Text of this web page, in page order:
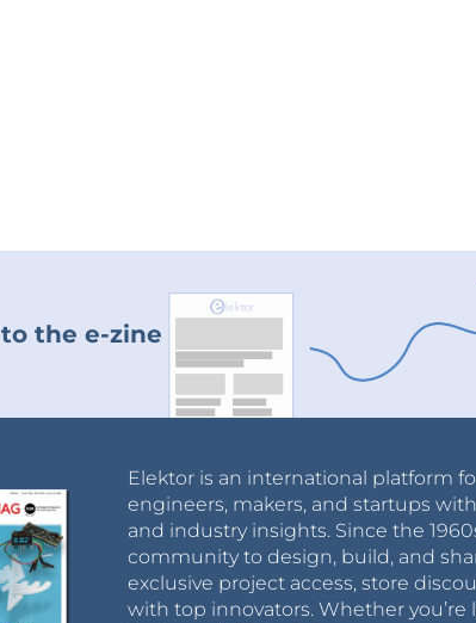
to the e-zine
Elektor is an international platform
engineers, makers, and startups
and industry insights. Since the
community to design, build, and
exclusive project access, store
with top innovators. Whether